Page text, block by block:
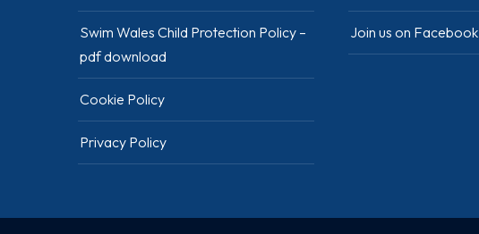
Swim Wales Child Protection Policy –
pdf download
Cookie Policy
Privacy Policy
Join us on Facebook